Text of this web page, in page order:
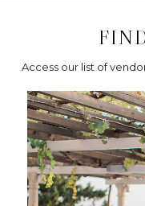
Access our list of